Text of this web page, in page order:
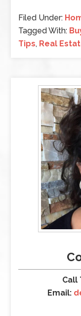
Filed Under:
Tagged With:
Tips, Real
Call
Email: